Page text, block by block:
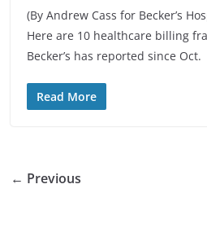
(By Andrew Cass for Becker’s
Here are 10 healthcare billing
Becker’s has reported since Oct.
Read More
← Previous